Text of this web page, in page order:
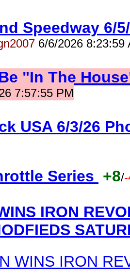
Speedway 6/
6/6/2026 8:23:59
"In The
7:57:55 PM
USA 6/3/26
Series +8/
IRON
WINS IRON